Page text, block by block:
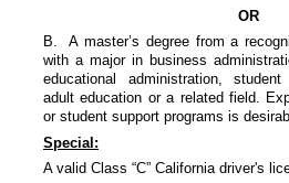
OR
B. A master’s degree from a
with a major in business
educational administration,
adult education or a related field.
or student support programs is
Special:
A valid Class “C” California driver's